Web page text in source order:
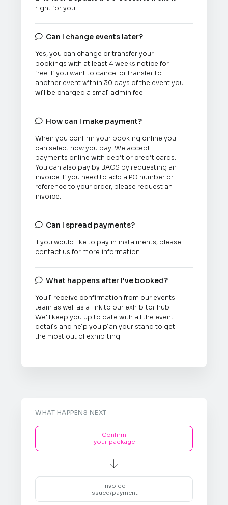
right for you.
 Can I change events later?
Yes, you can change or transfer your
bookings with at least 4 weeks notice for
free. If you want to cancel or transfer to
another event within 30 days of the event you
will be charged a small admin fee.
 How can I make payment?
When you confirm your booking online you
can select how you pay. We accept
payments online with debit or credit cards.
You can also pay by BACS by requesting an
invoice. If you need to add a PO number or
reference to your order, please request an
invoice.
 Can I spread payments?
If you would like to pay in instalments, please
contact us for more information.
 What happens after I've booked?
You'll receive confirmation from our events
team as well as a link to our exhibitor hub.
We'll keep you up to date with all the event
details and help you plan your stand to get
the most out of exhibiting.
WHAT HAPPENS NEXT
Confirm
your package

Invoice
issued/payment